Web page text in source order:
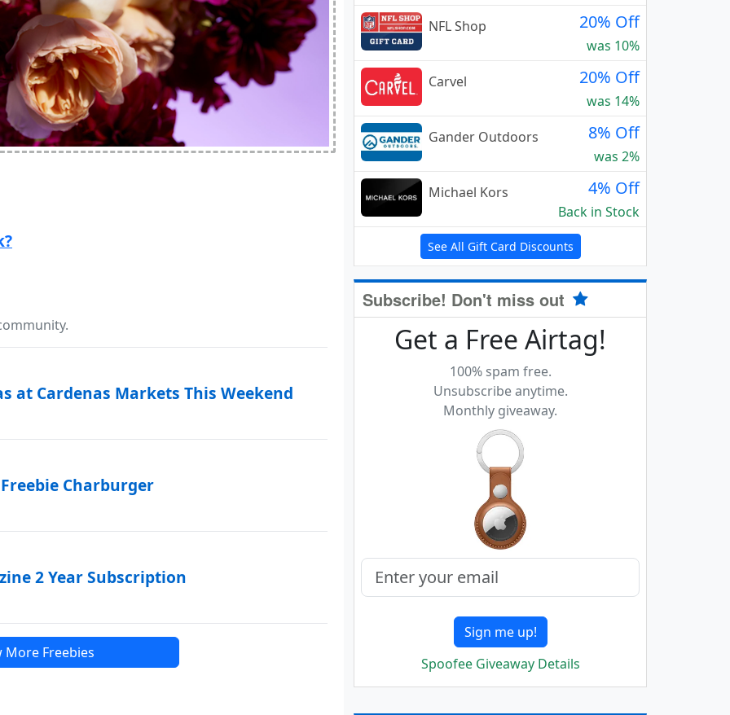
at Cardenas Markets This Weekend
Charburger
2 Year Subscription
More Freebies
NFL Shop
20% Off
was 10%
Carvel
20% Off
was 14%
Gander Outdoors
8% Off
was 2%
Michael Kors
4% Off
Back in Stock
See All Gift Card Discounts
Subscribe! Don't miss out
Get a Free Airtag!
100% spam free.
Unsubscribe anytime.
Monthly giveaway.
Sign me up!
Spoofee Giveaway Details